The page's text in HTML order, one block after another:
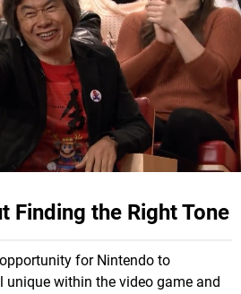
Finding the Right Tone
for Nintendo to
within the video game and